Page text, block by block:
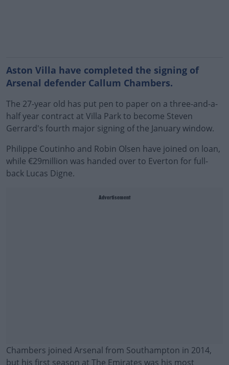
Aston Villa have completed the signing of
Arsenal defender Callum Chambers.
The 27-year old has put pen to paper on a three-and-a-
half year contract at Villa Park to become Steven
Gerrard's fourth major signing of the January window.
Philippe Coutinho and Robin Olsen have joined on loan,
while €29million was handed over to Everton for full-
back Lucas Digne.
Advertisement
Chambers joined Arsenal from Southampton in 2014,
but his first season at The Emirates was his most